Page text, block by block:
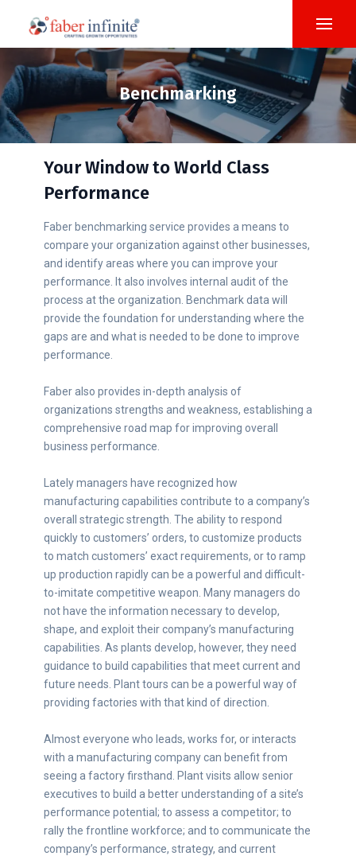
Benchmarking
Your Window to World Class
Performance
Faber benchmarking service provides a means to
compare your organization against other businesses,
and identify areas where you can improve your
performance. It also involves internal audit of the
process at the organization. Benchmark data will
provide the foundation for understanding where the
gaps are and what is needed to be done to improve
performance.
Faber also provides in-depth analysis of
organizations strengths and weakness, establishing a
comprehensive road map for improving overall
business performance.
Lately managers have recognized how
manufacturing capabilities contribute to a company’s
overall strategic strength. The ability to respond
quickly to customers’ orders, to customize products
to match customers’ exact requirements, or to ramp
up production rapidly can be a powerful and difficult-
to-imitate competitive weapon. Many managers do
not have the information necessary to develop,
shape, and exploit their company’s manufacturing
capabilities. As plants develop, however, they need
guidance to build capabilities that meet current and
future needs. Plant tours can be a powerful way of
providing factories with that kind of direction.
Almost everyone who leads, works for, or interacts
with a manufacturing company can benefit from
seeing a factory firsthand. Plant visits allow senior
executives to build a better understanding of a site’s
performance potential; to assess a competitor; to
rally the frontline workforce; and to communicate the
company’s performance, strategy, and current